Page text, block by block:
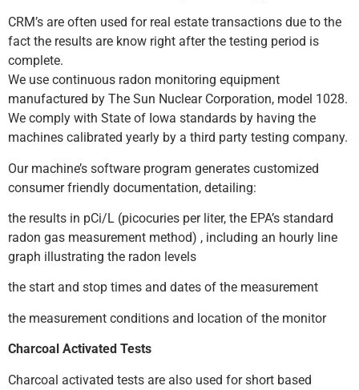
CRM’s are often used for real estate transactions due to the
fact the results are know right after the testing period is
complete.
We use continuous radon monitoring equipment
manufactured by The Sun Nuclear Corporation, model 1028.
We comply with State of Iowa standards by having the
machines calibrated yearly by a third party testing company.
Our machine’s software program generates customized
consumer friendly documentation, detailing:
the results in pCi/L (picocuries per liter, the EPA’s standard
radon gas measurement method) , including an hourly line
graph illustrating the radon levels
the start and stop times and dates of the measurement
the measurement conditions and location of the monitor
Charcoal Activated Tests
Charcoal activated tests are also used for short based